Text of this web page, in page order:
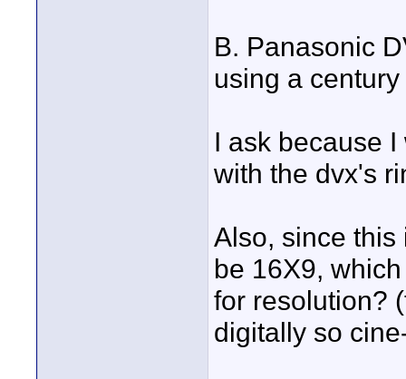
B. Panasonic
using a
I ask because
with the dvx's
Also, since
be 16X9,
for resolution?
digitally so